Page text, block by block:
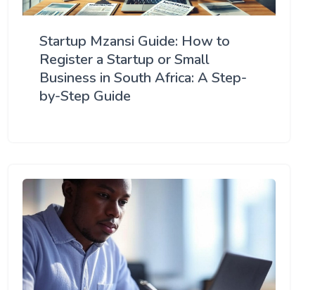
Startup Mzansi Guide: How to
Register a Startup or Small
Business in South Africa: A Step-
by-Step Guide